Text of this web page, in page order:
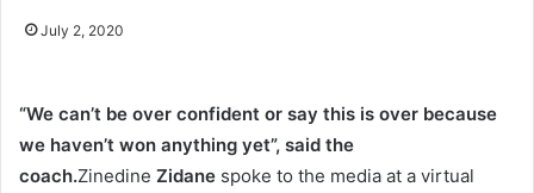
July 2, 2020
“We can’t be over confident or say this is over because
we haven’t won anything yet”, said the
coach.Zinedine Zidane spoke to the media at a virtual